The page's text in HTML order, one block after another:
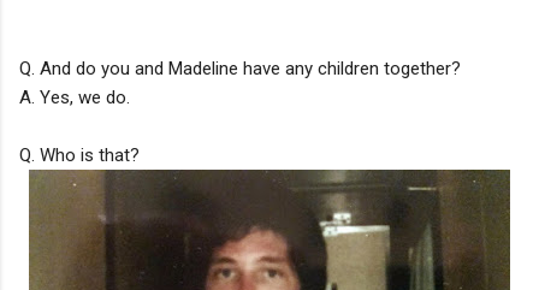
Q. And do you and Madeline have any children together?
A. Yes, we do.
Q. Who is that?